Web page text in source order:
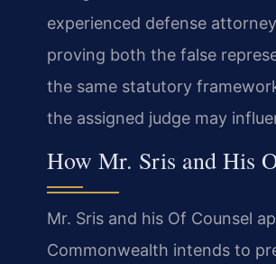
experienced defense
proving both the false
the same statutory
the assigned judge may
How Mr. Sris and His
Mr. Sris and his Of Counsel
Commonwealth intends to